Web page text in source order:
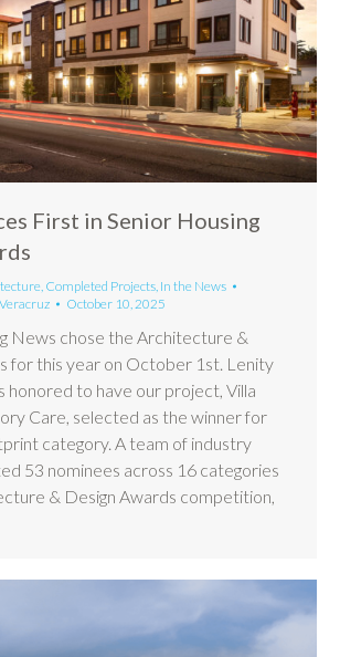
First in Senior Housing
Completed Projects In the News
October 10, 2025
News chose the Architecture &
for this year on October 1st. Lenity
honored to have our project, Villa
Care, selected as the winner for
category. A team of industry
53 nominees across 16 categories
& Design Awards competition,